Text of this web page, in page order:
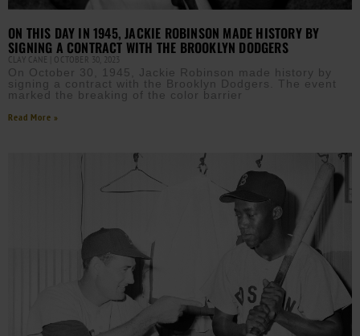
ON THIS DAY IN 1945, JACKIE ROBINSON MADE HISTORY BY
SIGNING A CONTRACT WITH THE BROOKLYN DODGERS
CLAY CANE OCTOBER 30, 2023
On October 30, 1945, Jackie Robinson made history by
signing a contract with the Brooklyn Dodgers. The event
marked the breaking of the color barrier
Read More »